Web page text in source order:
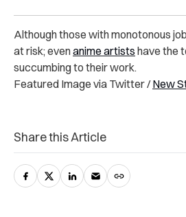
Although those with monotonous
at risk; evenanime artists have the
succumbing to their work.
Featured Image via Twitter /New
Share this Article